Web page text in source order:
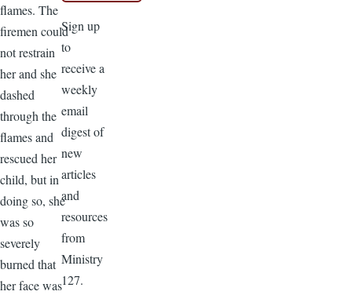
flames. The
firemen could
not restrain
her and she
dashed
through the
flames and
rescued her
child, but in
doing so, she
was so
severely
burned that
her face was
Sign up
to
receive a
weekly
email
digest of
new
articles
and
resources
from
Ministry
127.